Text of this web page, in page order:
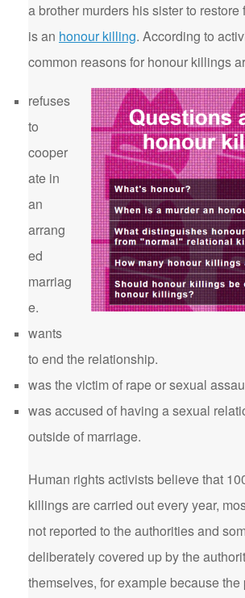
a brother murders his sister to restore
is an honour killing. According to
common reasons for honour killings
refuses
to
cooper
ate in
an
arrang
ed
marriag
e.
wants
to end the relationship.
was the victim of rape or sexual
was accused of having a sexual
outside of marriage.
Human rights activists believe that
killings are carried out every year,
not reported to the authorities and
deliberately covered up by the
themselves, for example because the